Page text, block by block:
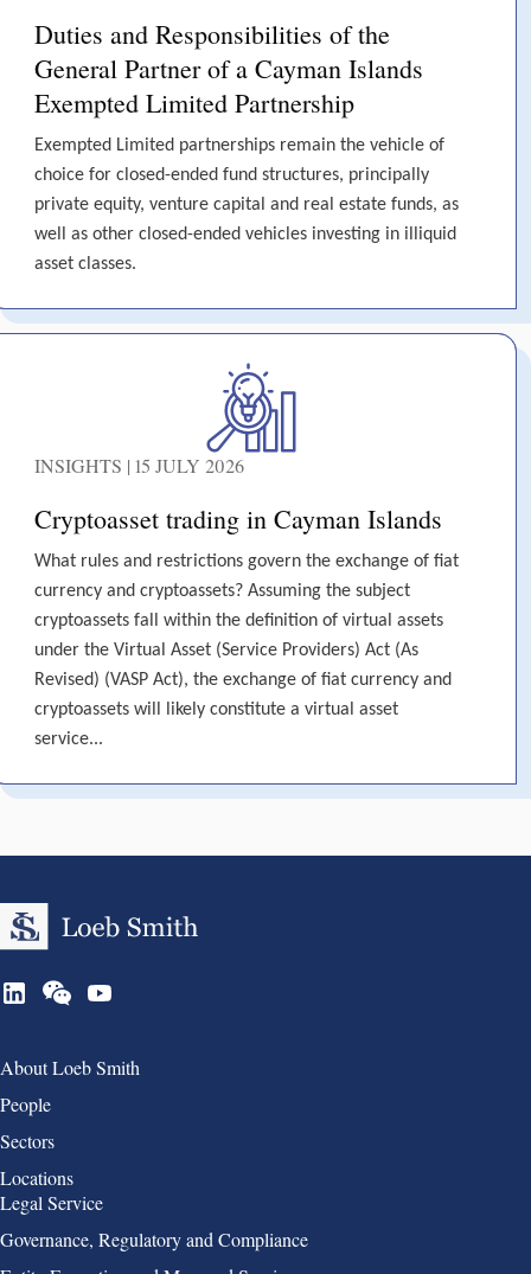
Duties and Responsibilities of the
General Partner of a Cayman Islands
Exempted Limited Partnership
Exempted Limited partnerships remain the vehicle of
choice for closed-ended fund structures, principally
private equity, venture capital and real estate funds, as
well as other closed-ended vehicles investing in illiquid
asset classes.
INSIGHTS | 15 JULY 2026
Cryptoasset trading in Cayman Islands
What rules and restrictions govern the exchange of fiat
currency and cryptoassets? Assuming the subject
cryptoassets fall within the definition of virtual assets
under the Virtual Asset (Service Providers) Act (As
Revised) (VASP Act), the exchange of fiat currency and
cryptoassets will likely constitute a virtual asset
service...
Group 1
About Loeb Smith
People
Sectors
Locations
Group 2
Legal Service
Governance, Regulatory and Compliance